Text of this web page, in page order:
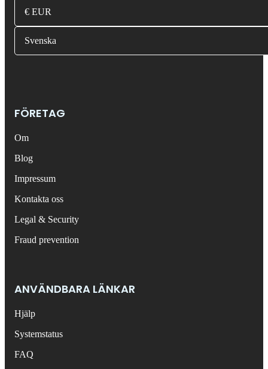
€ EUR
Svenska
FÖRETAG
Om
Blog
Impressum
Kontakta oss
Legal & Security
Fraud prevention
ANVÄNDBARA LÄNKAR
Hjälp
Systemstatus
FAQ